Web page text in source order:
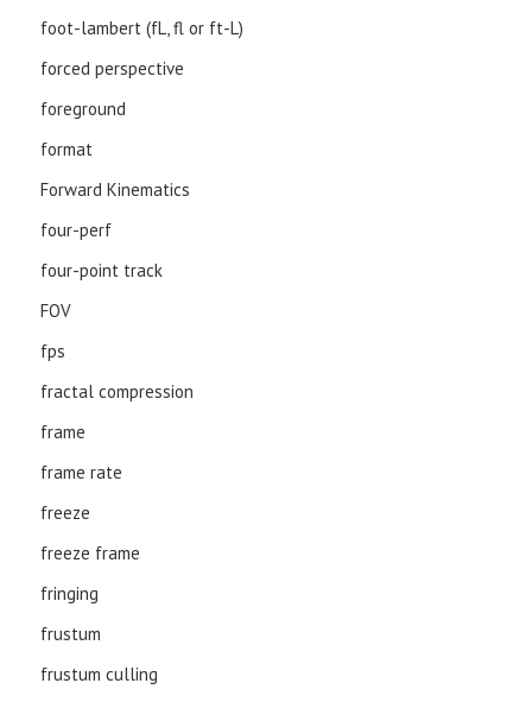
foot-lambert (fL, fl or ft-L)
forced perspective
foreground
format
Forward Kinematics
four-perf
four-point track
FOV
fps
fractal compression
frame
frame rate
freeze
freeze frame
fringing
frustum
frustum culling